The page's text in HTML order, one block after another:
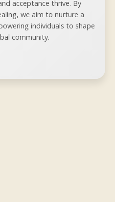
acceptance thrive. By
we aim to nurture a
individuals to shape
community.